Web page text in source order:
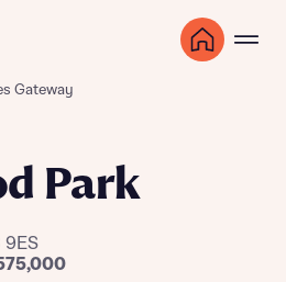
Gateway
Park
9ES